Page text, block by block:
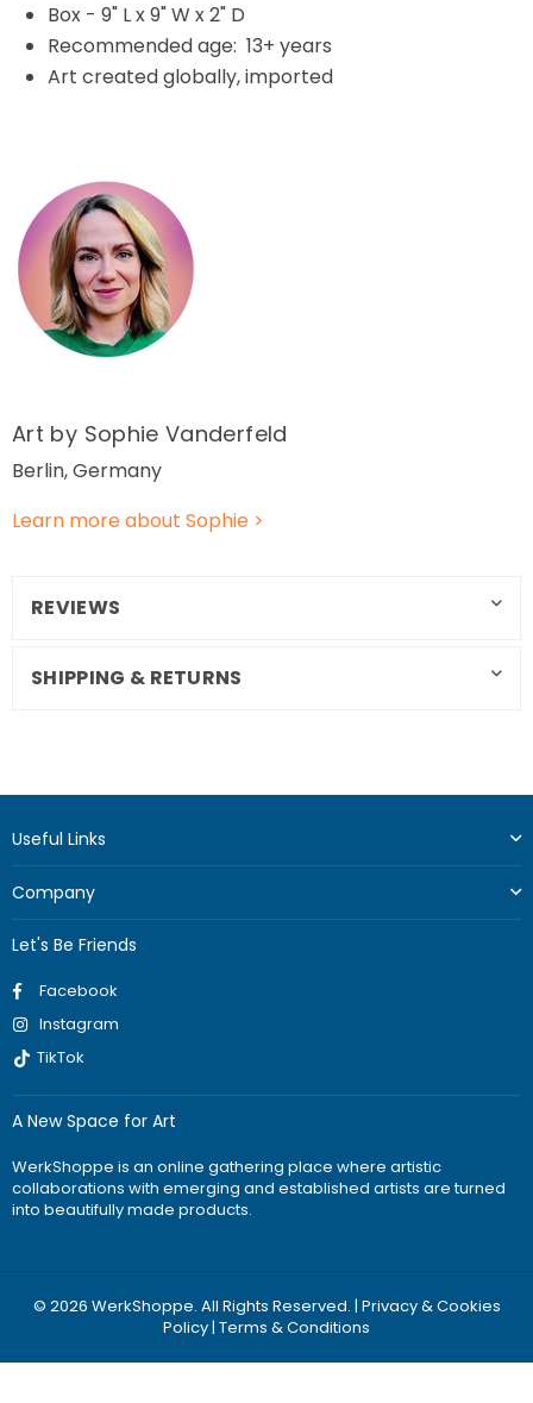
Box - 9" L x 9" W x 2" D
Recommended age: 13+ years
Art created globally, imported
Art by Sophie Vanderfeld
Berlin, Germany
Learn more about Sophie >
REVIEWS
SHIPPING & RETURNS
Useful Links
Company
Let's Be Friends
Facebook
Instagram
TikTok
A New Space for Art
WerkShoppe is an online gathering place where artistic
collaborations with emerging and established artists are turned
into beautifully made products.
© 2026 WerkShoppe. All Rights Reserved. | Privacy & Cookies
Policy| Terms & Conditions